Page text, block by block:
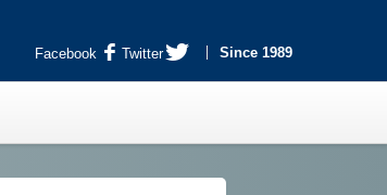
Facebook Twitter Since 1989